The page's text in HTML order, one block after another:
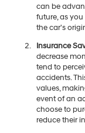
can be
future, as
the car's
Insurance
decrease
tend to
accidents.
values,
event of an
choose to
reduce their